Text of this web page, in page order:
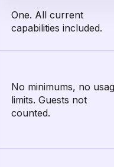
One. All current
capabilities included.
No minimums, no
limits. Guests not
counted.